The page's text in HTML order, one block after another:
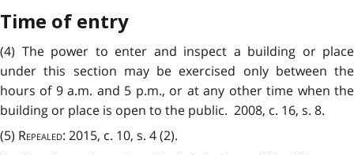
Time of entry
(4) The power to enter and inspect a building or place
under this section may be exercised only between the
hours of 9 a.m. and 5 p.m., or at any other time when the
building or place is open to the public. 2008, c. 16, s. 8.
(5) Repealed: 2015, c. 10, s. 4 (2).